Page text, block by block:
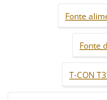
Fonte
Fonte
T-CON